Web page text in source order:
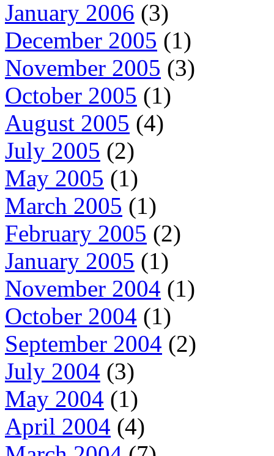
January 2006 (3)
December 2005 (1)
November 2005 (3)
October 2005 (1)
August 2005 (4)
July 2005 (2)
May 2005 (1)
March 2005 (1)
February 2005 (2)
January 2005 (1)
November 2004 (1)
October 2004 (1)
September 2004 (2)
July 2004 (3)
May 2004 (1)
April 2004 (4)